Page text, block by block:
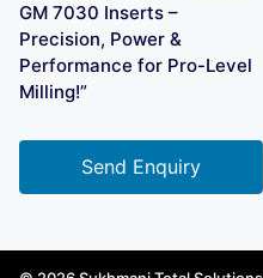
GM 7030 Inserts –
Precision, Power &
Performance for Pro-Level
Milling!”
Send Enquiry